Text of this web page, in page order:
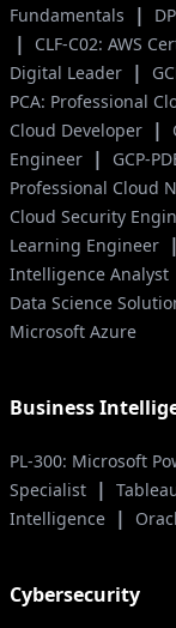
Fundamentals
|
| CLF-C02: AWS
Digital Leader |
PCA: Professional
Cloud Developer |
Engineer | GCP-
Professional Cloud
Cloud Security
Learning Engineer |
Intelligence Analyst
Data Science
Microsoft Azure
Business
PL-300: Microsoft
Specialist |
Intelligence |
Cybersecurity